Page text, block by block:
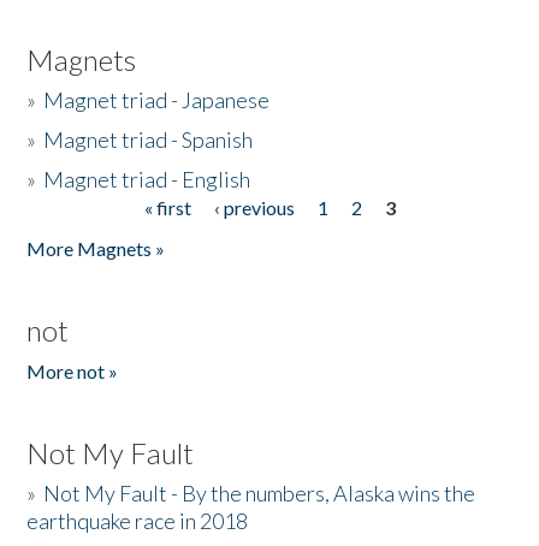
Magnets
» Magnet triad - Japanese
» Magnet triad - Spanish
» Magnet triad - English
« first ‹ previous 1 2
3
More Magnets »
not
More not »
Not My Fault
» Not My Fault - By the numbers, Alaska wins the
earthquake race in 2018